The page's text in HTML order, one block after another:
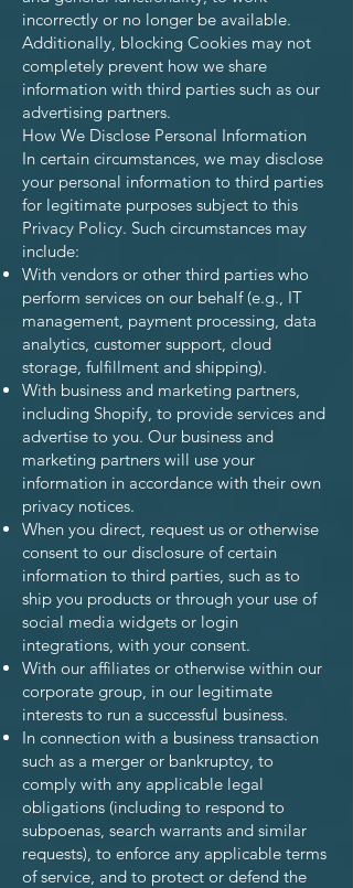
incorrectly or no longer be available.
Additionally, blocking Cookies may not
completely prevent how we share
information with third parties such as our
advertising partners.
How We Disclose Personal Information
In certain circumstances, we may disclose
your personal information to third parties
for legitimate purposes subject to this
Privacy Policy. Such circumstances may
include:
With vendors or other third parties who
perform services on our behalf (e.g., IT
management, payment processing, data
analytics, customer support, cloud
storage, fulfillment and shipping).
With business and marketing partners,
including Shopify, to provide services and
advertise to you. Our business and
marketing partners will use your
information in accordance with their own
privacy notices.
When you direct, request us or otherwise
consent to our disclosure of certain
information to third parties, such as to
ship you products or through your use of
social media widgets or login
integrations, with your consent.
With our affiliates or otherwise within our
corporate group, in our legitimate
interests to run a successful business.
In connection with a business transaction
such as a merger or bankruptcy, to
comply with any applicable legal
obligations (including to respond to
subpoenas, search warrants and similar
requests), to enforce any applicable terms
of service, and to protect or defend the